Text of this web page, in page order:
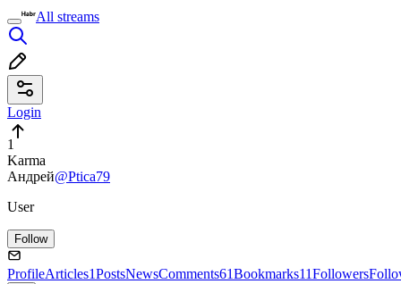
All streams
Login
1
Karma
Андрей@Ptica79
User
Follow
ProfileArticles1PostsNewsComments61Bookmarks11Followers